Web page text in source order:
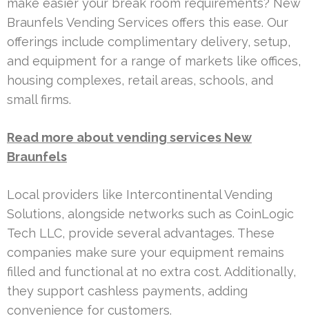
make easier your break room requirements? New
Braunfels Vending Services offers this ease. Our
offerings include complimentary delivery, setup,
and equipment for a range of markets like offices,
housing complexes, retail areas, schools, and
small firms.
Read more about vending services New
Braunfels
Local providers like Intercontinental Vending
Solutions, alongside networks such as CoinLogic
Tech LLC, provide several advantages. These
companies make sure your equipment remains
filled and functional at no extra cost. Additionally,
they support cashless payments, adding
convenience for customers.